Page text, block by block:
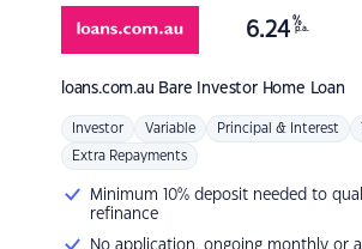
loans.com.au Bare Investor Home Loan
6.24 %
p.a.
Investor Variable Principal & Interest
Extra Repayments
Minimum 10% deposit needed to
refinance
No application, ongoing monthly or